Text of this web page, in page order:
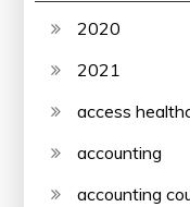
2020
2021
access
accounting
accounting